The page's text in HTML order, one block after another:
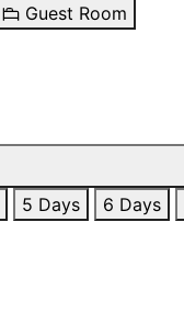
Guest Room
5 Days 6 Days